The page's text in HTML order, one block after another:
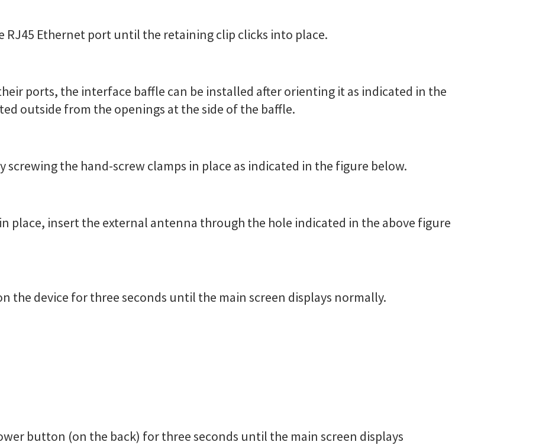
RJ45 Ethernet port until the retaining clip clicks into place.
ports, the interface baffle can be installed after orienting it as indicated in the
outside from the openings at the side of the baffle.
screwing the hand-screw clamps in place as indicated in the figure below.
place, insert the external antenna through the hole indicated in the above figure
the device for three seconds until the main screen displays normally.
button (on the back) for three seconds until the main screen displays